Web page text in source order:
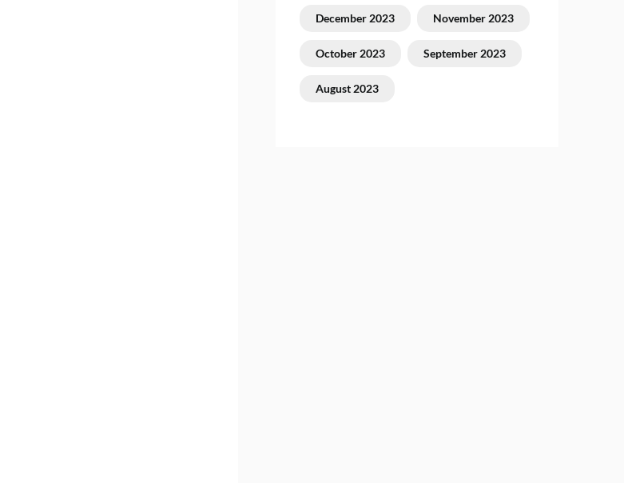
December 2023 November 2023
October 2023 September 2023
August 2023